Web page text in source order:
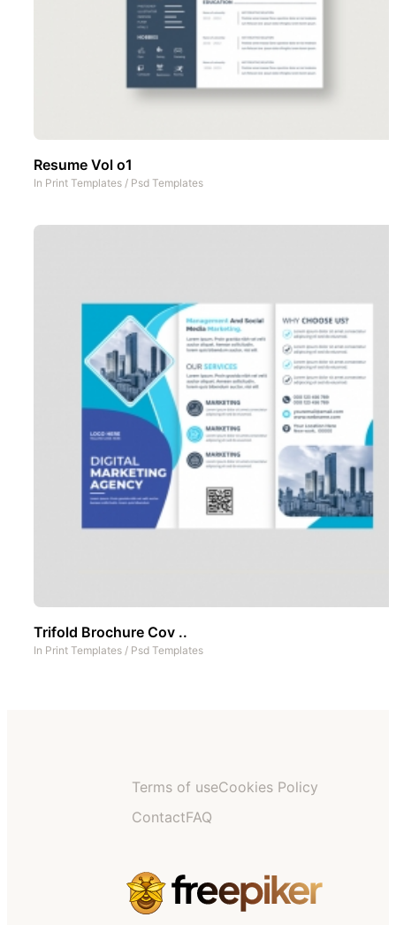
Resume Vol o1
In Print Templates / Psd Templates
Trifold Brochure Cov ..
In Print Templates / Psd Templates
Terms of useCookies Policy
ContactFAQ